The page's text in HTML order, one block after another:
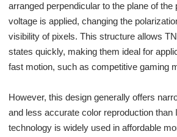
arranged perpendicular to the plane of the
voltage is applied, changing the
visibility of pixels. This structure allows
states quickly, making them ideal for
fast motion, such as competitive gaming
However, this design generally offers
and less accurate color reproduction than
technology is widely used in affordable